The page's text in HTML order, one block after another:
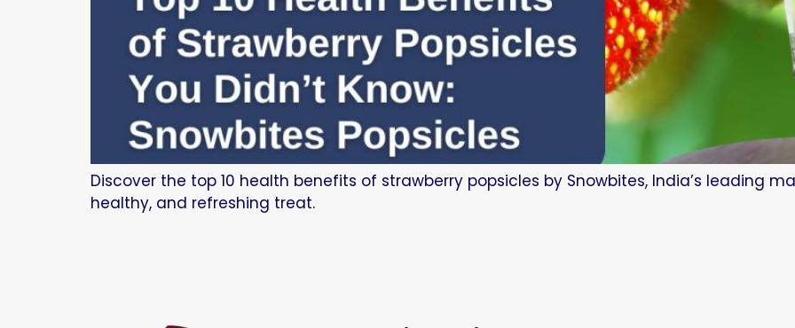
Discover the top 10 health benefits of strawberry popsicles by Snowbites, India’s leading
healthy, and refreshing treat.